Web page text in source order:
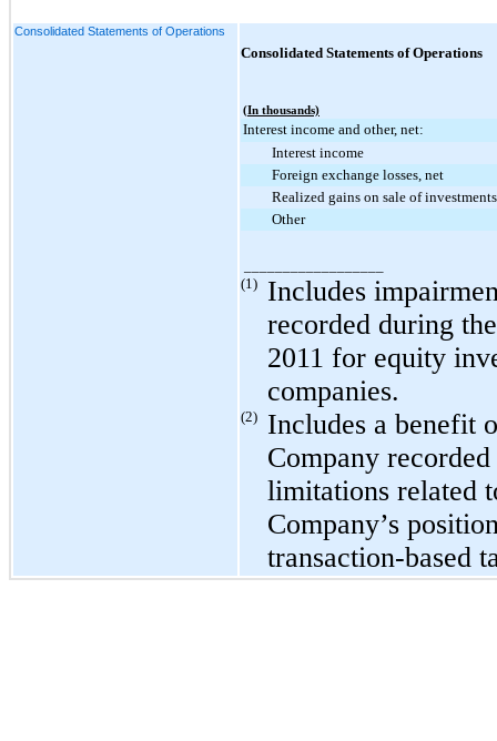
Consolidated Statements of Operations
Consolidated Statements of Operations
(In thousands)
Interest income and other, net:
Interest income
Foreign exchange losses, net
Realized gains on sale of investments
Other
(1)
Includes
recorded during
2011 for equity
companies.
(2)
Includes a benefit
Company
limitations related
Company’s
transaction-based